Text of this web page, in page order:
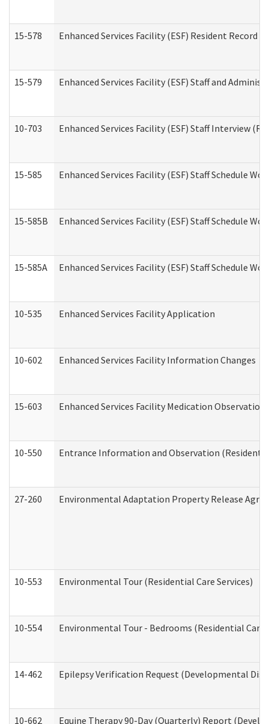
15-578 Enhanced Services Facility (ESF) Resident Record
15-579 Enhanced Services Facility (ESF) Staff and
10-703 Enhanced Services Facility (ESF) Staff Interview
15-585 Enhanced Services Facility (ESF) Staff Schedule
15-585B Enhanced Services Facility (ESF) Staff Schedule
15-585A Enhanced Services Facility (ESF) Staff Schedule
10-535 Enhanced Services Facility Application
10-602 Enhanced Services Facility Information Changes
15-603 Enhanced Services Facility Medication
10-550 Entrance Information and Observation
27-260 Environmental Adaptation Property Release
10-553 Environmental Tour (Residential Care Services)
10-554 Environmental Tour - Bedrooms (Residential Care
14-462 Epilepsy Verification Request (Developmental
10-662 Equine Therapy 90-Day (Quarterly) Report